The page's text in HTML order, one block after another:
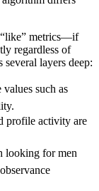
metrics—if
regardless of
layers deep:
such as
profile activity are
looking for men